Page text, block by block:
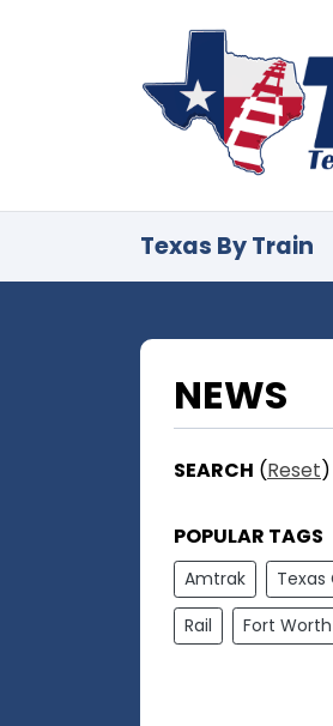
Texas By Train
NEWS
SEARCH (Reset)
POPULAR TAGS
Amtrak Texas
Rail
Fort Worth